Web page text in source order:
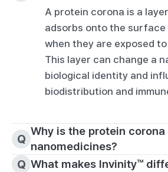
A protein corona is a
adsorbs onto the
when they are exposed
This layer can change a
biological identity and
biodistribution and
Q
Why is the protein
nanomedicines?
Q What makes Invinity™